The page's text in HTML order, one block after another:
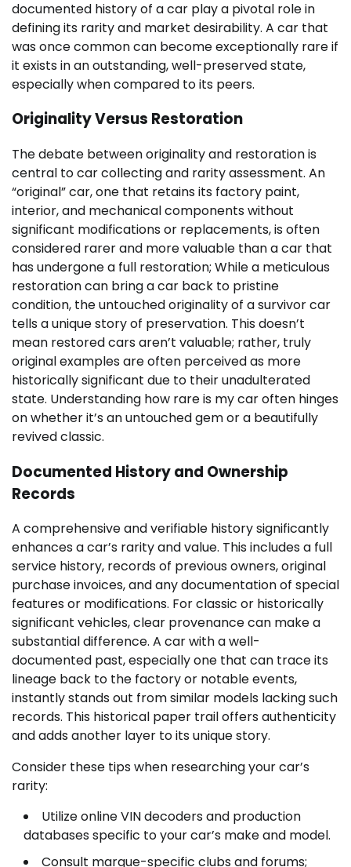
documented history of a car play a pivotal role in
defining its rarity and market desirability. A car that
was once common can become exceptionally rare if
it exists in an outstanding, well-preserved state,
especially when compared to its peers.
Originality Versus Restoration
The debate between originality and restoration is
central to car collecting and rarity assessment. An
“original” car, one that retains its factory paint,
interior, and mechanical components without
significant modifications or replacements, is often
considered rarer and more valuable than a car that
has undergone a full restoration; While a meticulous
restoration can bring a car back to pristine
condition, the untouched originality of a survivor car
tells a unique story of preservation. This doesn’t
mean restored cars aren’t valuable; rather, truly
original examples are often perceived as more
historically significant due to their unadulterated
state. Understanding how rare is my car often hinges
on whether it’s an untouched gem or a beautifully
revived classic.
Documented History and Ownership
Records
A comprehensive and verifiable history significantly
enhances a car’s rarity and value. This includes a full
service history, records of previous owners, original
purchase invoices, and any documentation of special
features or modifications. For classic or historically
significant vehicles, clear provenance can make a
substantial difference. A car with a well-
documented past, especially one that can trace its
lineage back to the factory or notable events,
instantly stands out from similar models lacking such
records. This historical paper trail offers authenticity
and adds another layer to its unique story.
Consider these tips when researching your car’s
rarity:
Utilize online VIN decoders and production
databases specific to your car’s make and model.
Consult marque-specific clubs and forums;